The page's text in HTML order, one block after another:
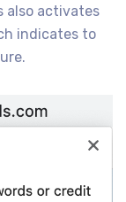
also activates
indicates to